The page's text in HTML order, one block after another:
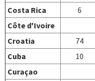
Costa Rica 6
Côte d'Ivoire
Croatia
74
Cuba
10
Curaçao